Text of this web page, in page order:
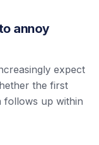
annoy
expect
the first
follows up within